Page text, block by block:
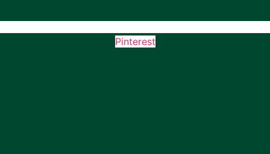
Pinterest